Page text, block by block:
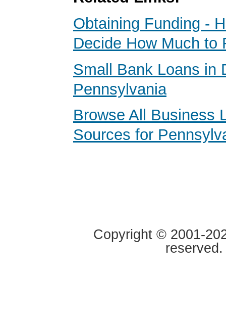
Obtaining Funding -
Decide How Much to
Small Bank Loans in
Pennsylvania
Browse All Business
Sources for
Copyright © 2001-
reserved.